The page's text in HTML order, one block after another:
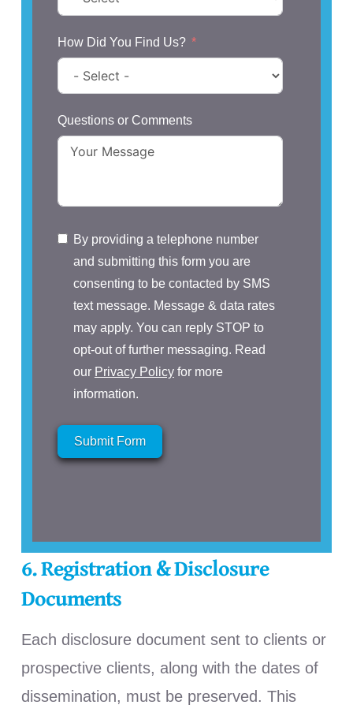
How Did You Find Us?
Questions or Comments
By providing a telephone number
and submitting this form you are
consenting to be contacted by SMS
text message. Message & data rates
may apply. You can reply STOP to
opt-out of further messaging. Read
our Privacy Policyfor more
information.
Submit Form
6. Registration & Disclosure
Documents
Each disclosure document sent to clients or
prospective clients, along with the dates of
dissemination, must be preserved. This